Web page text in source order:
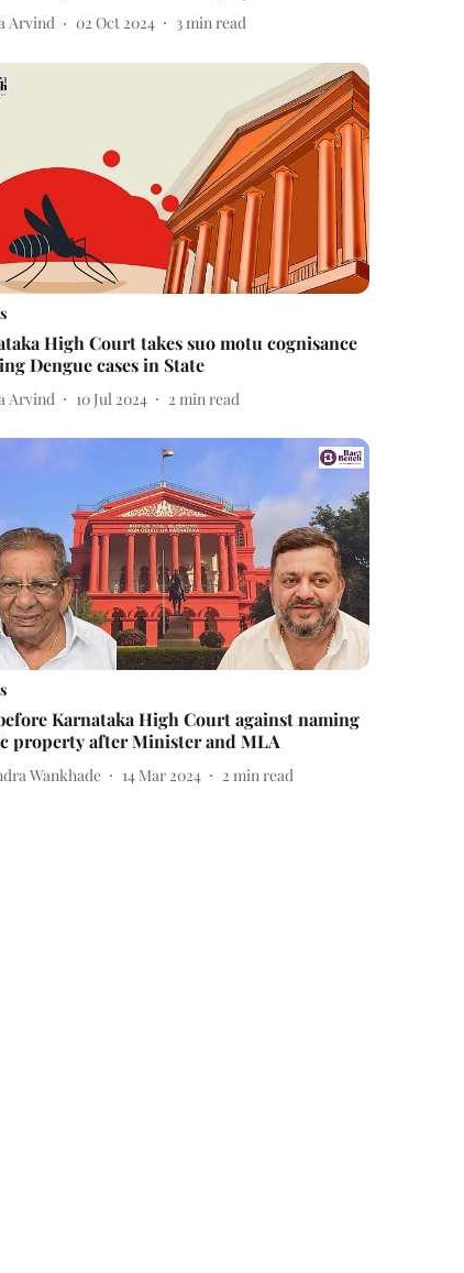
Arvind 02 Oct 2024 3min read
High Court takes suo motu cognisance
Dengue cases in State
Arvind 10 Jul 2024 2 min read
Karnataka High Court against naming
property after Minister and MLA
Wankhade 14 Mar 2024 2 min read